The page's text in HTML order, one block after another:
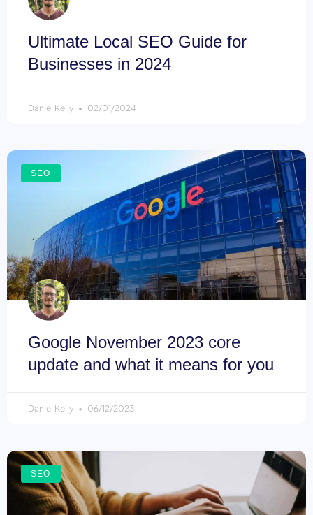
Ultimate Local SEO Guide for
Businesses in 2024
Daniel Kelly 02/01/2024
SEO
Google November 2023 core
update and what it means for you
Daniel Kelly 06/12/2023
SEO